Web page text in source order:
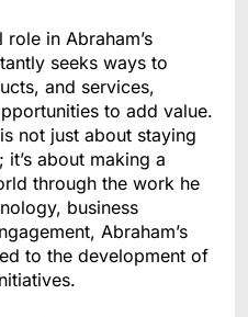
in Abraham’s
seeks ways to
and services,
to add value.
not just about staying
about making a
through the work he
business
Abraham’s
to the development of